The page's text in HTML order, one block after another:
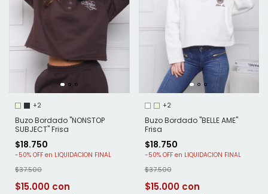
+2
Buzo Bordado "NONSTOP
SUBJECT" Frisa
$18.750
-50% OFF
$37.500
$15.000
+2
Buzo Bordado "BELLE AME"
Frisa
$18.750
-50% OFF
$37.500
$15.000